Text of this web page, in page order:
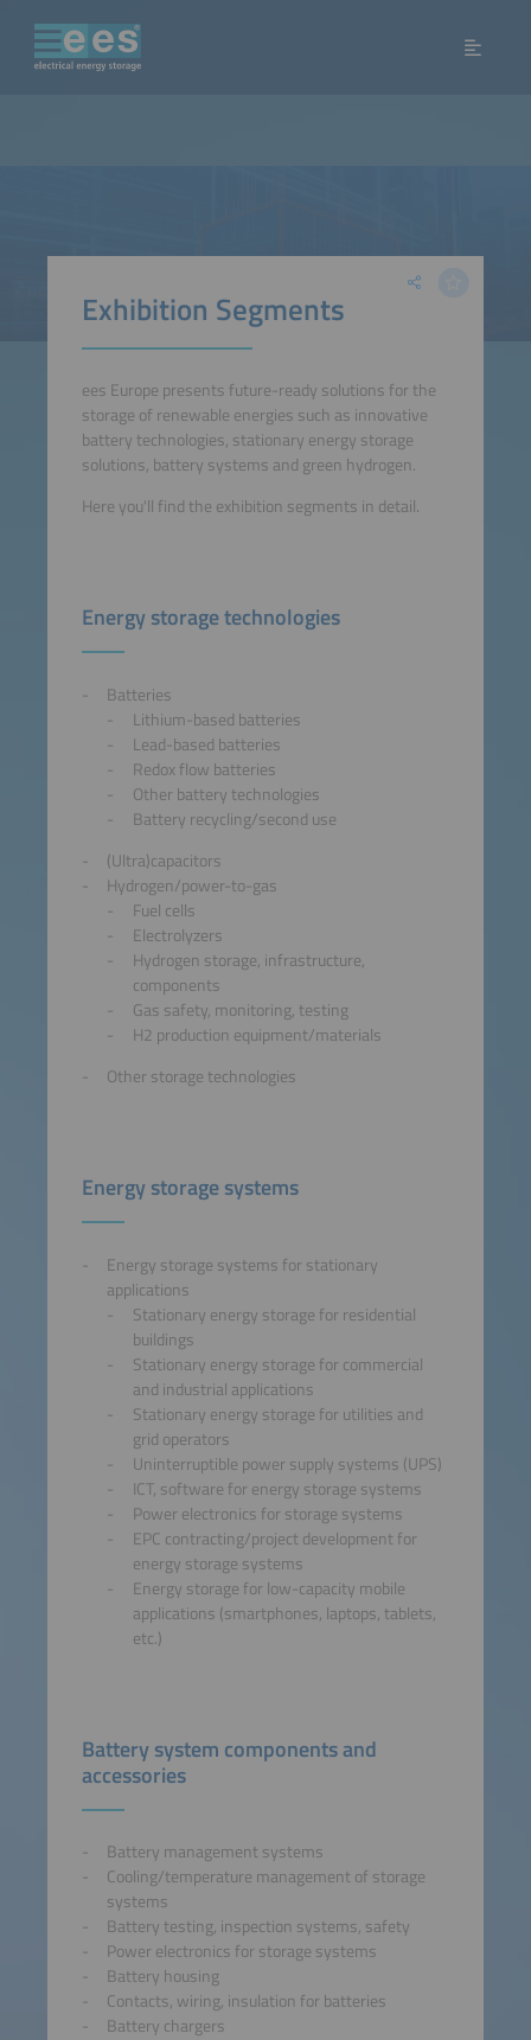
Exhibition Segments
ees Europe presents future-ready solutions for the
storage of renewable energies such as innovative
battery technologies, stationary energy storage
solutions, battery systems and green hydrogen.
Here you'll find the exhibition segments in detail.
Energy storage technologies
Batteries
Lithium-based batteries
Lead-based batteries
Redox flow batteries
Other battery technologies
Battery recycling/second use
(Ultra)capacitors
Hydrogen/power-to-gas
Fuel cells
Electrolyzers
Hydrogen storage, infrastructure,
components
Gas safety, monitoring, testing
H2 production equipment/materials
Other storage technologies
Energy storage systems
Energy storage systems for stationary
applications
Stationary energy storage for residential
buildings
Stationary energy storage for commercial
and industrial applications
Stationary energy storage for utilities and
grid operators
Uninterruptible power supply systems (UPS)
ICT, software for energy storage systems
Power electronics for storage systems
EPC contracting/project development for
energy storage systems
Energy storage for low-capacity mobile
applications (smartphones, laptops, tablets,
etc.)
Battery system components and
accessories
Battery management systems
Cooling/temperature management of storage
systems
Battery testing, inspection systems, safety
Power electronics for storage systems
Battery housing
Contacts, wiring, insulation for batteries
Battery chargers